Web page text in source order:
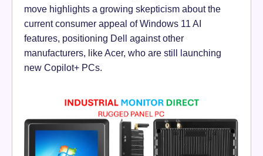
move highlights a growing skepticism about the
current consumer appeal of Windows 11 AI
features, positioning Dell against other
manufacturers, like Acer, who are still launching
new Copilot+ PCs.